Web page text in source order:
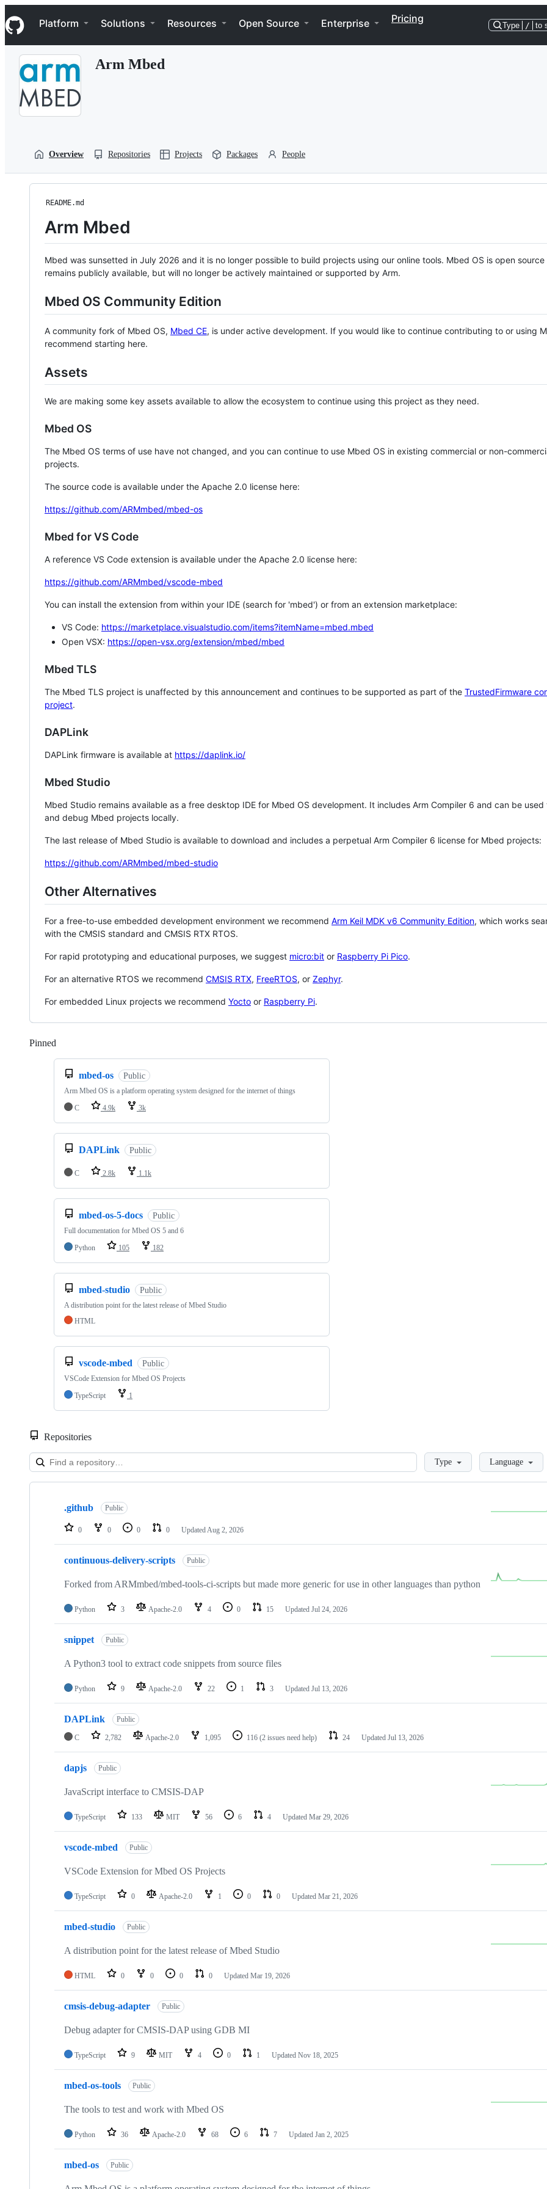
k
i
p
Navigation Menu
Platform Solutions Resources Open Source Enterprise Pricing
Type / to
Arm Mbed
Overview Repositories Projects Packages People
README.md
Arm Mbed
Mbed was sunsetted in July 2026 and it is no longer possible to build projects using our online tools. Mbed OS is open source
remains publicly available, but will no longer be actively maintained or supported by Arm.
Mbed OS Community Edition
A community fork of Mbed OS, Mbed CE, is under active development. If you would like to continue contributing to or using
recommend starting here.
Assets
We are making some key assets available to allow the ecosystem to continue using this project as they need.
Mbed OS
The Mbed OS terms of use have not changed, and you can continue to use Mbed OS in existing commercial or non-
projects.
The source code is available under the Apache 2.0 license here:
https://github.com/ARMmbed/mbed-os
Mbed for VS Code
A reference VS Code extension is available under the Apache 2.0 license here:
https://github.com/ARMmbed/vscode-mbed
You can install the extension from within your IDE (search for 'mbed') or from an extension marketplace:
VS Code: https://marketplace.visualstudio.com/items?itemName=mbed.mbed
Open VSX: https://open-vsx.org/extension/mbed/mbed
Mbed TLS
The Mbed TLS project is unaffected by this announcement and continues to be supported as part of the TrustedFirmware
project.
DAPLink
DAPLink firmware is available at https://daplink.io/
Mbed Studio
Mbed Studio remains available as a free desktop IDE for Mbed OS development. It includes Arm Compiler 6 and can be
and debug Mbed projects locally.
The last release of Mbed Studio is available to download and includes a perpetual Arm Compiler 6 license for Mbed projects:
https://github.com/ARMmbed/mbed-studio
Other Alternatives
For a free-to-use embedded development environment we recommend Arm Keil MDK v6 Community Edition, which works
with the CMSIS standard and CMSIS RTX RTOS.
For rapid prototyping and educational purposes, we suggest micro:bit or Raspberry Pi Pico.
For an alternative RTOS we recommend CMSIS RTX, FreeRTOS, or Zephyr.
For embedded Linux projects we recommend Yocto or Raspberry Pi.
Pinned
mbed-os Public
Arm Mbed OS is a platform operating system designed for the internet of things
C
4.9k 3k
DAPLink Public
C 2.8k 1.1k
mbed-os-5-docs Public
Full documentation for Mbed OS 5 and 6
Python
105 182
mbed-studio Public
A distribution point for the latest release of Mbed Studio
HTML
vscode-mbed Public
VSCode Extension for Mbed OS Projects
TypeScript
1
Repositories
LoadingType Language
Showing
repositories
.github Public
0 0 0 0 Updated Aug 2, 2026
continuous-delivery-scripts Public
Forked from ARMmbed/mbed-tools-ci-scripts but made more generic for use in other languages than python
Python 3 Apache-2.0 4 0 15 Updated Jul 24, 2026
snippet Public
A Python3 tool to extract code snippets from source files
Python 9 Apache-2.0 22 1 3 Updated Jul 13, 2026
DAPLink Public
C 2,782 Apache-2.0 1,095 116 (2 issues need help) 24 Updated Jul 13, 2026
dapjs Public
JavaScript interface to CMSIS-DAP
TypeScript 133 MIT 56 6 4 Updated Mar 29, 2026
vscode-mbed Public
VSCode Extension for Mbed OS Projects
TypeScript 0 Apache-2.0 1 0 0 Updated Mar 21, 2026
mbed-studio Public
A distribution point for the latest release of Mbed Studio
HTML 0 0 0 0 Updated Mar 19, 2026
cmsis-debug-adapter Public
Debug adapter for CMSIS-DAP using GDB MI
TypeScript 9 MIT 4 0 1 Updated Nov 18, 2025
mbed-os-tools Public
The tools to test and work with Mbed OS
Python 36 Apache-2.0 68 6 7 Updated Jan 2, 2025
mbed-os Public